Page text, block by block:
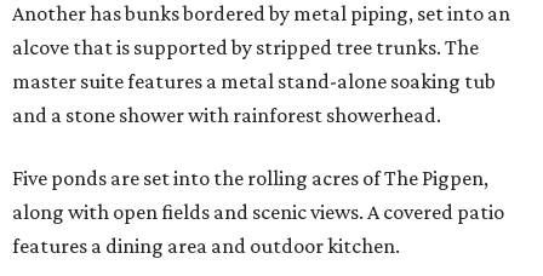
Another has bunks bordered by metal piping, set into an
alcove that is supported by stripped tree trunks. The
master suite features a metal stand-alone soaking tub
and a stone shower with rainforest showerhead.
Five ponds are set into the rolling acres of The Pigpen,
along with open fields and scenic views. A covered patio
features a dining area and outdoor kitchen.